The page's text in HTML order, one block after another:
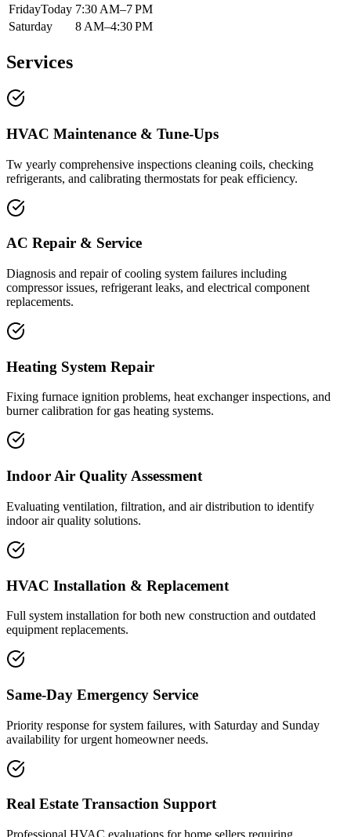
FridayToday 7:30 AM–7 PM
Saturday
8 AM–4:30 PM
Services
HVAC Maintenance & Tune-Ups
Tw yearly comprehensive inspections cleaning coils, checking
refrigerants, and calibrating thermostats for peak efficiency.
AC Repair & Service
Diagnosis and repair of cooling system failures including
compressor issues, refrigerant leaks, and electrical component
replacements.
Heating System Repair
Fixing furnace ignition problems, heat exchanger inspections, and
burner calibration for gas heating systems.
Indoor Air Quality Assessment
Evaluating ventilation, filtration, and air distribution to identify
indoor air quality solutions.
HVAC Installation & Replacement
Full system installation for both new construction and outdated
equipment replacements.
Same-Day Emergency Service
Priority response for system failures, with Saturday and Sunday
availability for urgent homeowner needs.
Real Estate Transaction Support